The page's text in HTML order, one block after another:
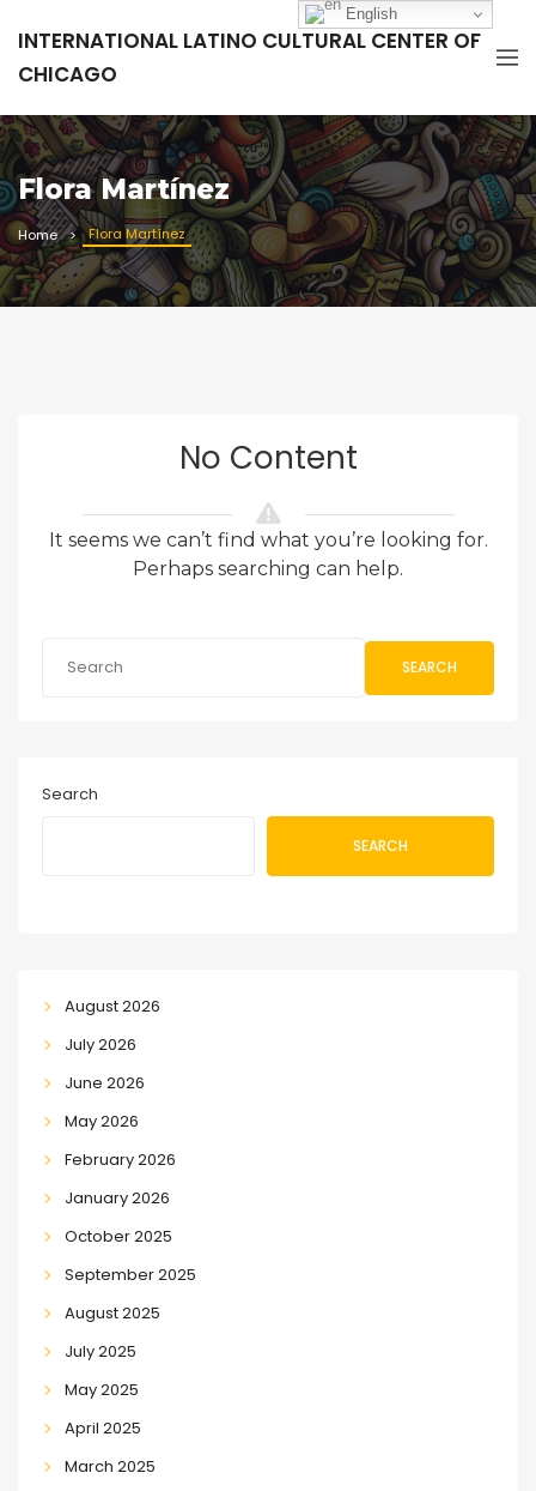
INTERNATIONAL LATINO CULTURAL CENTER OF
CHICAGO
Flora Martínez
Home Flora Martínez
No Content
It seems we can’t find what you’re looking for.
Perhaps searching can help.
SEARCH
Search
SEARCH
August 2026
July 2026
June 2026
May 2026
February 2026
January 2026
October 2025
September 2025
August 2025
July 2025
May 2025
April 2025
March 2025
English